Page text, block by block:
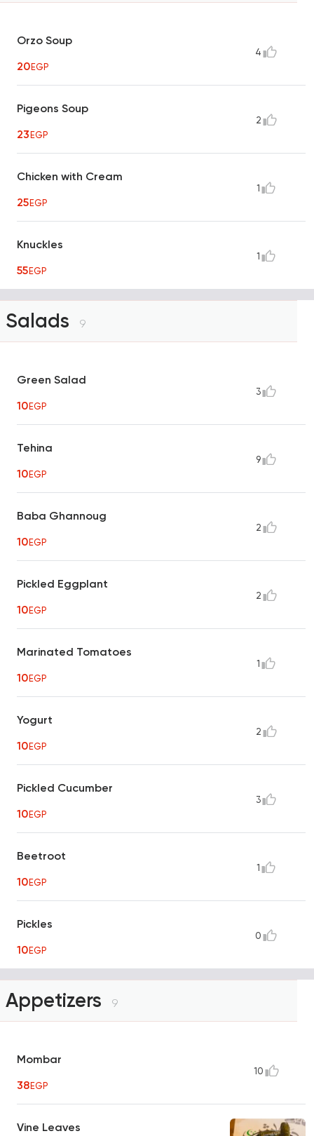
Orzo Soup
20EGP
4
Pigeons Soup
23EGP
2
Chicken with Cream
25EGP
1
Knuckles
55EGP
1
Salads 9
Green Salad
10EGP
3
Tehina
10EGP
9
Baba Ghannoug
10EGP
2
Pickled Eggplant
10EGP
2
Marinated Tomatoes
10EGP
1
Yogurt
10EGP
2
Pickled Cucumber
10EGP
3
Beetroot
10EGP
1
Pickles
10EGP
0
Appetizers 9
Mombar
38EGP
10
Vine Leaves